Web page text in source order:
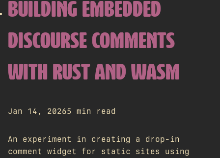
BUILDING EMBEDDED
DISCOURSE COMMENTS
WITH RUST AND WASM
Jan 14, 20265 min read
An experiment in creating a drop-in
comment widget for static sites using